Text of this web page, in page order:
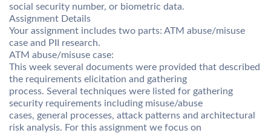
social security number, or biometric data.
Assignment Details
Your assignment includes two parts: ATM abuse/misuse
case and PII research.
ATM abuse/misuse case:
This week several documents were provided that described
the requirements elicitation and gathering
process. Several techniques were listed for gathering
security requirements including misuse/abuse
cases, general processes, attack patterns and architectural
risk analysis. For this assignment we focus on